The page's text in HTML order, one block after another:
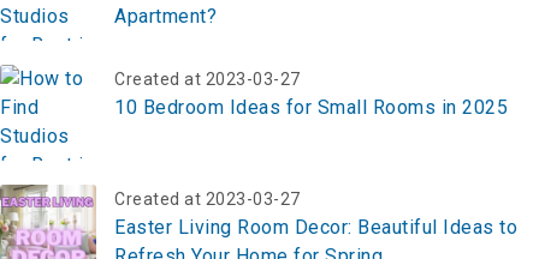
Apartment?
Created at 2023-03-27
10 Bedroom Ideas for Small Rooms in 2025
Created at 2023-03-27
Easter Living Room Decor: Beautiful Ideas to